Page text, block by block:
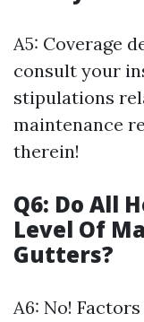
A5: Coverage
consult your
stipulations
maintenance
therein!
Q6: Do All
Level Of
Gutters?
A6: No!